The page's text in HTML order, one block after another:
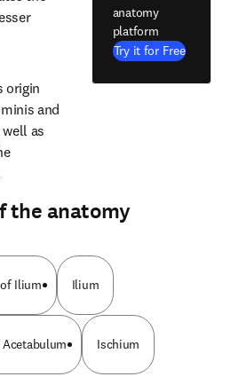
origin
and
as
anatomy
platform
Try it for Free
the anatomy
Ilium Ilium
Ischium